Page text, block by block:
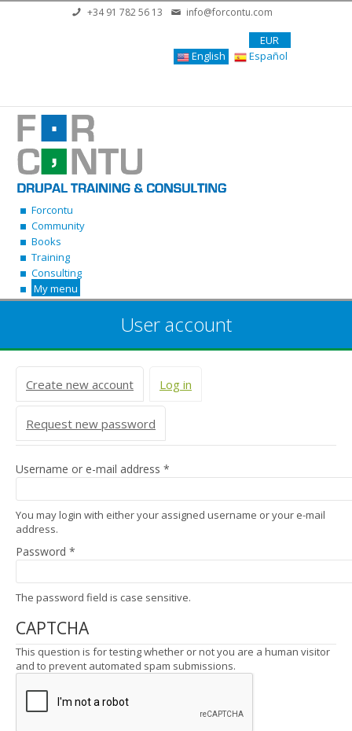
Skip to main content+34 91 782 56 13 info@forcontu.com
EUR
English
Español
Forcontu
Community
Books
Training
Consulting
My menu
User account
Primary tabs
Create new account Log in
Request new password
Username or e-mail address *
You may login with either your assigned username or your e-mail
address.
Password *
The password field is case sensitive.
CAPTCHA
This question is for testing whether or not you are a human visitor
and to prevent automated spam submissions.